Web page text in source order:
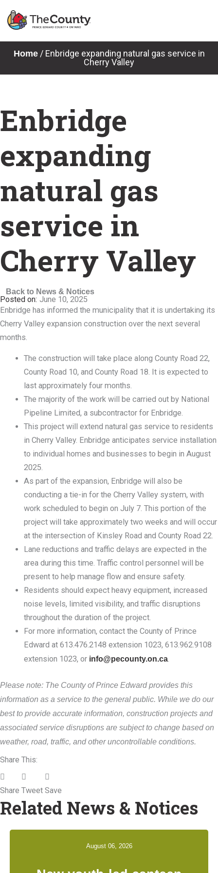
Home/ Enbridge expanding natural gas service in
Cherry Valley
Enbridge
expanding
natural gas
service in
Cherry Valley
Back to News & Notices
June 10, 2025
Enbridge has informed the municipality that it is undertaking its
Cherry Valley expansion construction over the next several
months.
The construction will take place along County Road 22,
County Road 10, and County Road 18. It is expected to
last approximately four months.
The majority of the work will be carried out by National
Pipeline Limited, a subcontractor for Enbridge.
This project will extend natural gas service to residents
in Cherry Valley. Enbridge anticipates service installation
to individual homes and businesses to begin in August
2025.
As part of the expansion, Enbridge will also be
conducting a tie-in for the Cherry Valley system, with
work scheduled to begin on July 7. This portion of the
project will take approximately two weeks and will occur
at the intersection of Kinsley Road and County Road 22.
Lane reductions and traffic delays are expected in the
area during this time. Traffic control personnel will be
present to help manage flow and ensure safety.
Residents should expect heavy equipment, increased
noise levels, limited visibility, and traffic disruptions
throughout the duration of the project.
For more information, contact the County of Prince
Edward at 613.476.2148 extension 1023, 613.962.9108
extension 1023, or info@pecounty.on.ca.
Please note: The County of Prince Edward provides this
information as a service to the general public. While we do our
best to provide accurate information, construction projects and
associated service disruptions are subject to change based on
weather, road, traffic, and other uncontrollable conditions.
Share This:
Share Tweet Save
Related News & Notices
August 06, 2026